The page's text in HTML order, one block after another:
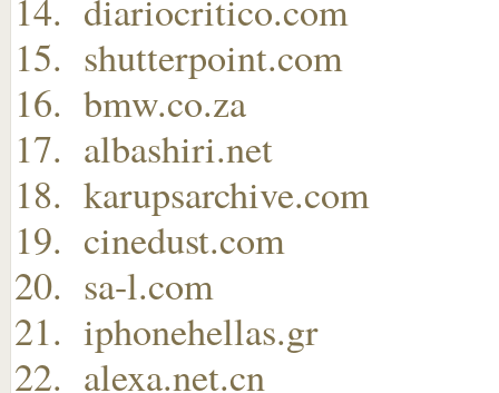
diariocritico.com
shutterpoint.com
bmw.co.za
albashiri.net
karupsarchive.com
cinedust.com
sa-l.com
iphonehellas.gr
alexa.net.cn